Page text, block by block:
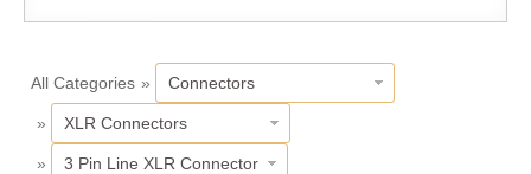
All Categories » Connectors
» XLR Connectors
» 3 Pin Line XLR Connector